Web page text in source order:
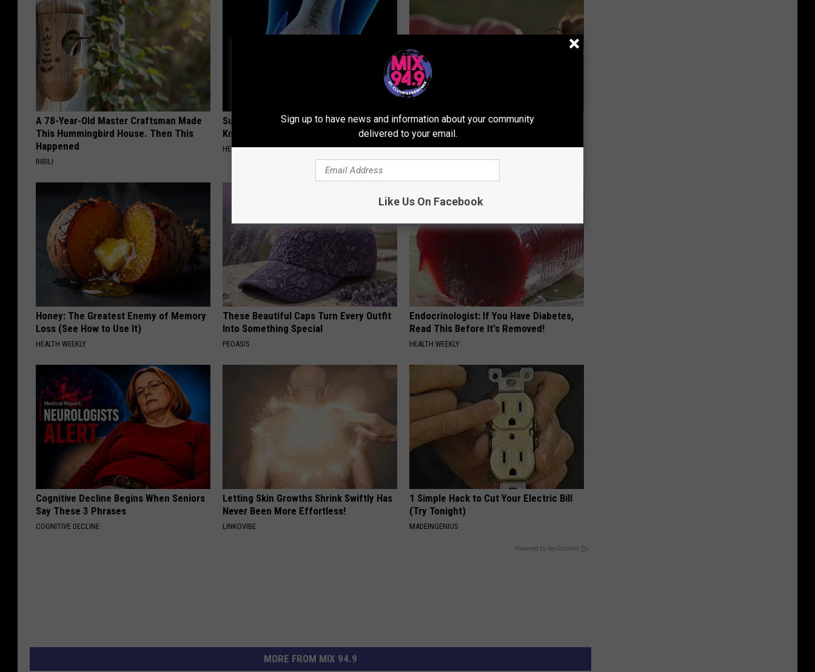
A 78-Year-Old Master Craftsman Made
This Hummingbird House. Then This
Happened
RIBILI
Surgeons: This Simple Trick Will End
Knee Pain & Arthritis Quickly (Try It)
HEALTH WEEKLY
Why Backyard Hummingbirds Are
Finding These Ceramic Flowers
FUNFANY
Honey: The Greatest Enemy of Memory
Loss (See How to Use It)
HEALTH WEEKLY
These Beautiful Caps Turn Every Outfit
Into Something Special
PEOASIS
Endocrinologist: If You Have Diabetes,
Read This Before It's Removed!
HEALTH WEEKLY
Cognitive Decline Begins When Seniors
Say These 3 Phrases
COGNITIVE DECLINE
Letting Skin Growths Shrink Swiftly Has
Never Been More Effortless!
LINKOVIBE
1 Simple Hack to Cut Your Electric Bill
(Try Tonight)
MADEINGENIUS
Powered by RevContent
MORE FROM MIX 94.9
Sign up to have news and information about your community
delivered to your email.
Like Us On Facebook